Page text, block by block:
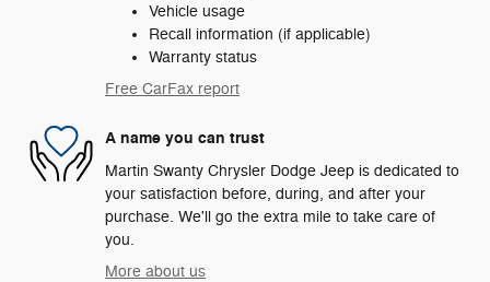
Vehicle usage
Recall information (if applicable)
Warranty status
Free CarFax report
A name you can trust
Martin Swanty Chrysler Dodge Jeep is dedicated to
your satisfaction before, during, and after your
purchase. We'll go the extra mile to take care of
you.
More about us